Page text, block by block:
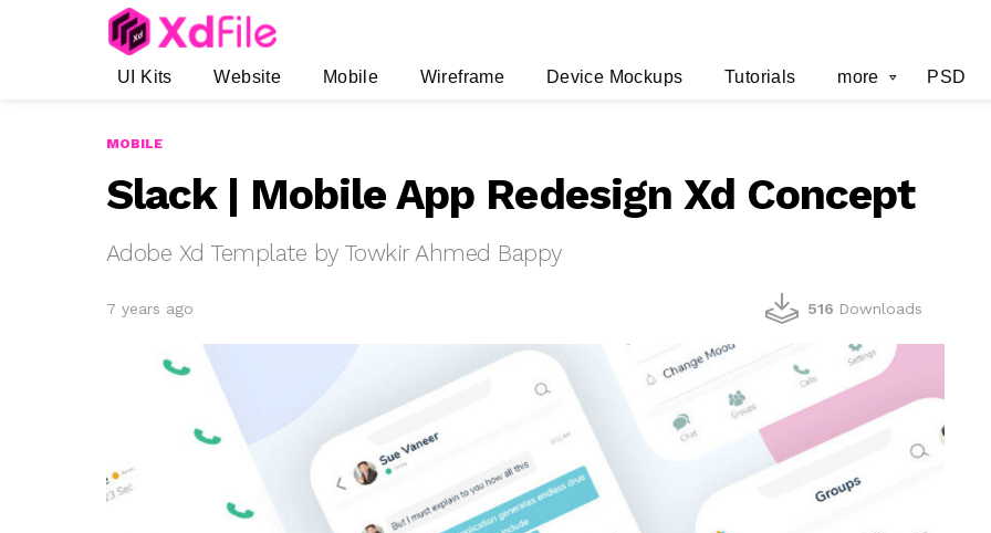
UI Kits Website Mobile Wireframe Device Mockups Tutorials more PSD
MOBILE
Slack | Mobile App Redesign Xd Concept
Adobe Xd Template by Towkir Ahmed Bappy
7 years ago 516 Downloads